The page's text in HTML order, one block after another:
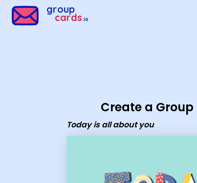
group
cards.io
Create a
Today is all about you
Group Cards - today is all about you